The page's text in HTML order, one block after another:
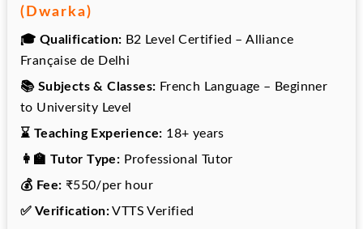
(Dwarka)
🎓 Qualification: B2 Level Certified – Alliance
Française de Delhi
📚 Subjects & Classes: French Language – Beginner
to University Level
⌛ Teaching Experience: 18+ years
👩‍🏫 Tutor Type: Professional Tutor
💰 Fee: ₹550/per hour
✅ Verification:VTTS Verified